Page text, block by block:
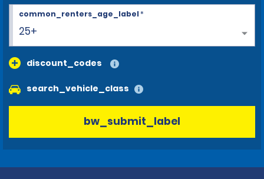
25+
common_renters_age_label*
discount_codes
search_vehicle_class
bw_submit_label